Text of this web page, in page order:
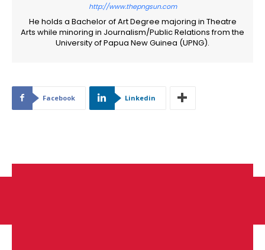
http://www.thepngsun.com
He holds a Bachelor of Art Degree majoring in Theatre
Arts while minoring in Journalism/Public Relations from the
University of Papua New Guinea (UPNG).
Facebook Linkedin